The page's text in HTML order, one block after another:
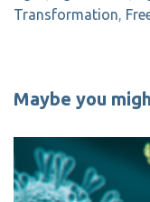
Transformation,
Maybe you